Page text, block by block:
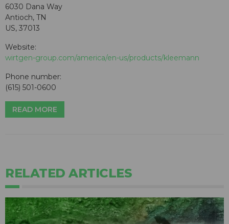
6030 Dana Way
Antioch, TN
US, 37013
Website:
wirtgen-group.com/america/en-us/products/kleemann
Phone number:
(615) 501-0600
READ MORE
RELATED ARTICLES